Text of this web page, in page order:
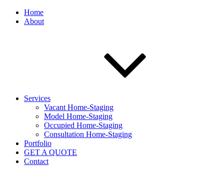
Home
About
Services
Vacant Home-Staging
Model Home-Staging
Occupied Home-Staging
Consultation Home-Staging
Portfolio
GET A QUOTE
Contact